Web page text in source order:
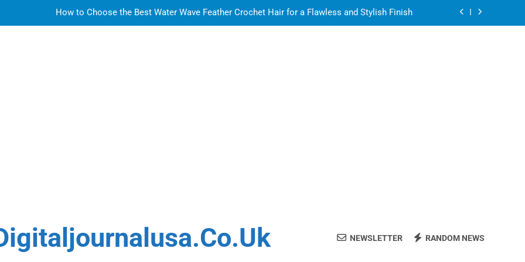
How to Choose the Best Water Wave Feather Crochet Hair for a Flawless and Stylish Finish
NEWSLETTER RANDOM NEWS